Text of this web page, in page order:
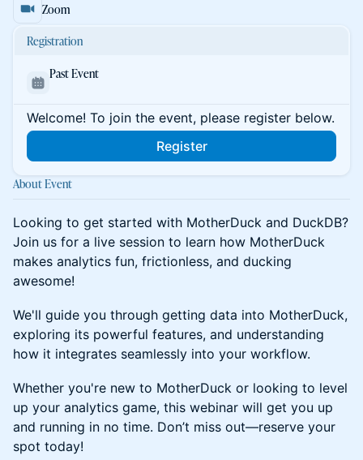
Zoom
Registration
Past Event
Welcome! To join the event, please register below.
Register
About Event
Looking to get started with MotherDuck and DuckDB?
Join us for a live session to learn how MotherDuck
makes analytics fun, frictionless, and ducking
awesome!
​​​We'll guide you through getting data into MotherDuck,
exploring its powerful features, and understanding
how it integrates seamlessly into your workflow.
​​​Whether you're new to MotherDuck or looking to level
up your analytics game, this webinar will get you up
and running in no time. Don’t miss out—reserve your
spot today!